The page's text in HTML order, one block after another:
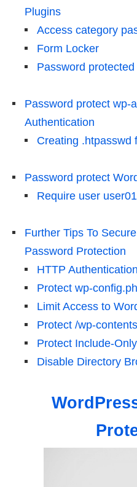
Plugins
Access category
Form Locker
Password
Password protect wp-
Authentication
Creating .htpasswd
Password protect
Require user user01
Further Tips To
Password Protection
HTTP Authentication
Protect wp-
Limit Access to
Protect /wp-
Protect Include-
Disable Directory